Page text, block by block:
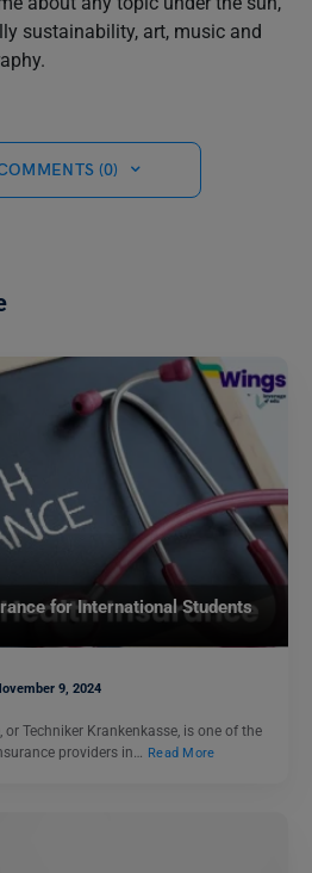
sustainability, art, music and
(0)
for International Students
9, 2024
Techniker Krankenkasse, is one of the
providers in… Read More